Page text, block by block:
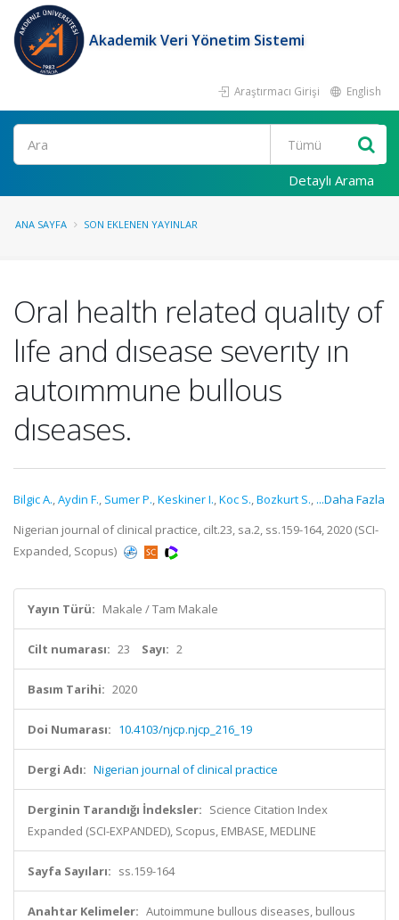
Akademik Veri Yönetim Sistemi
Araştırmacı Girişi English
Ara
Detaylı Arama
ANA SAYFA SON EKLENEN YAYINLAR
Oral health related qualıty of
lıfe and dısease severıty ın
autoımmune bullous
dıseases.
Bilgic A.,Aydin F., Sumer P.,Keskiner I.,Koc S.,Bozkurt S., ...Daha Fazla
Nigerian journal of clinical practice, cilt.23, sa.2, ss.159-164, 2020 (SCI-
Expanded, Scopus)
Yayın Türü: Makale / Tam Makale
Cilt numarası: 23 Sayı: 2
Basım Tarihi: 2020
Doi Numarası: 10.4103/njcp.njcp_216_19
Dergi Adı: Nigerian journal of clinical practice
Derginin Tarandığı İndeksler: Science Citation Index
Expanded (SCI-EXPANDED), Scopus, EMBASE, MEDLINE
Sayfa Sayıları: ss.159-164
Anahtar Kelimeler: Autoimmune bullous diseases, bullous